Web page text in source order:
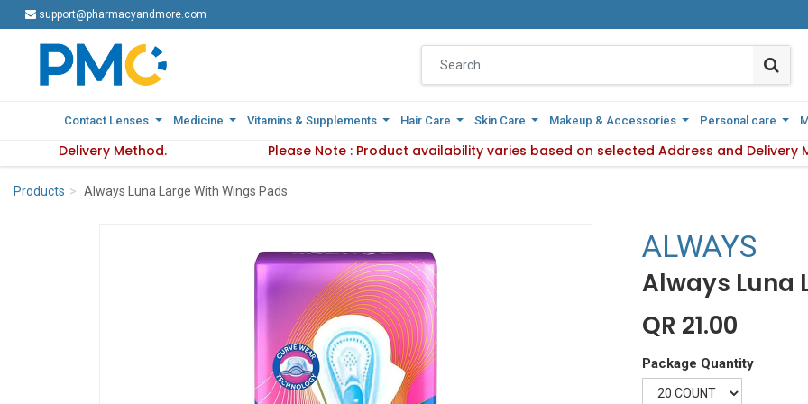
support@pharmacyandmore.com
Contact Lenses Medicine Vitamins & Supplements Hair Care Skin Care Makeup & Accessories Personal care
and Delivery Method. Please Note : Product availability varies based on selected Address and Delivery
support@pharmacyandmore.com
Contact Lenses Medicine Vitamins & Supplements Hair Care Skin Care Makeup & Accessories Personal care
availability varies based on selected Address and Delivery Method. Please Note : Product availability
Products Always Luna Large With Wings Pads
ALWAYS
Always Luna
QR 21.00
Package Quantity